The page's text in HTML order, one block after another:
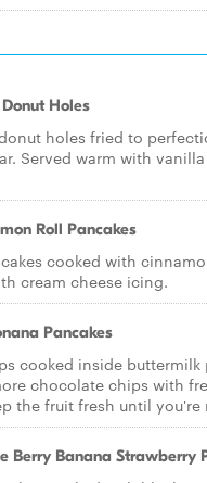
Holes
holes fried to
Served warm with
Roll Pancakes
cooked with
cream cheese icing.
Pancakes
cooked inside buttermilk
chocolate chips with
the fruit fresh until you're
Berry Banana Strawberry